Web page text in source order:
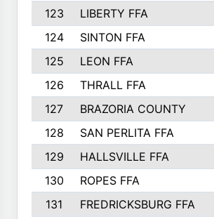
123
LIBERTY FFA
124
SINTON FFA
125
LEON FFA
126
THRALL FFA
127
BRAZORIA COUNTY
128
SAN PERLITA FFA
129
HALLSVILLE FFA
130
ROPES FFA
131
FREDRICKSBURG FFA